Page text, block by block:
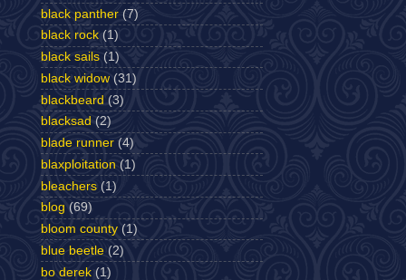
black panther (7)
black rock (1)
black sails (1)
black widow (31)
blackbeard (3)
blacksad (2)
blade runner (4)
blaxploitation (1)
bleachers (1)
blog (69)
bloom county (1)
blue beetle (2)
bo derek (1)